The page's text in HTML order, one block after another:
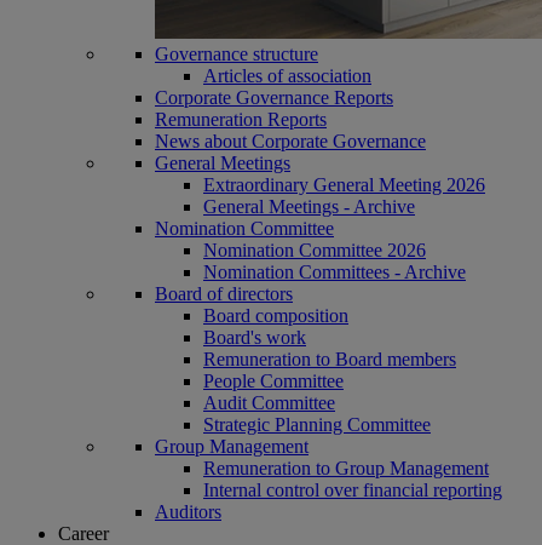
Governance structure
Articles of association
Corporate Governance Reports
Remuneration Reports
News about Corporate Governance
General Meetings
Extraordinary General Meeting 2026
General Meetings - Archive
Nomination Committee
Nomination Committee 2026
Nomination Committees - Archive
Board of directors
Board composition
Board's work
Remuneration to Board members
People Committee
Audit Committee
Strategic Planning Committee
Group Management
Remuneration to Group Management
Internal control over financial reporting
Auditors
Career